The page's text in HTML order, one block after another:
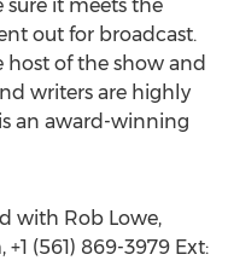
sure it meets the
out for broadcast.
host of the show and
writers are highly
an award-winning
with Rob Lowe,
(561) 869-3979 Ext: